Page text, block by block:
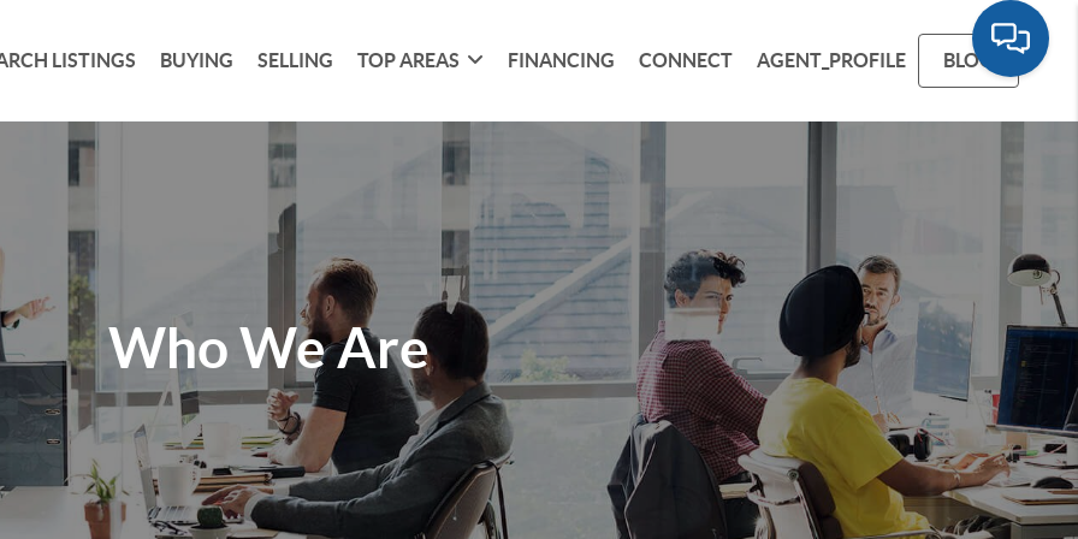
LISTINGS BUYING SELLING TOP AREAS FINANCING CONNECT AGENT_PROFILE BLOG
Who We Are